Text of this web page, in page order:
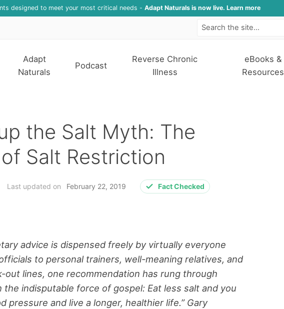
designed to meet your most critical needs - Adapt Naturals is now live. Learn more
Adapt
Naturals
Podcast
Reverse Chronic
Illness
eBooks &
Resources
the Salt Myth: The
Salt Restriction
Last updated on February 22, 2019 Fact Checked
advice is dispensed freely by virtually everyone
to personal trainers, well-meaning relatives, and
out lines, one recommendation has rung through
indisputable force of gospel: Eat less salt and you
pressure and live a longer, healthier life.” Gary